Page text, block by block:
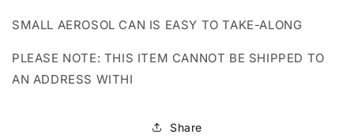
SMALL AEROSOL CAN IS EASY TO TAKE-ALONG
PLEASE NOTE: THIS ITEM CANNOT BE SHIPPED TO
AN ADDRESS WITHI
Share